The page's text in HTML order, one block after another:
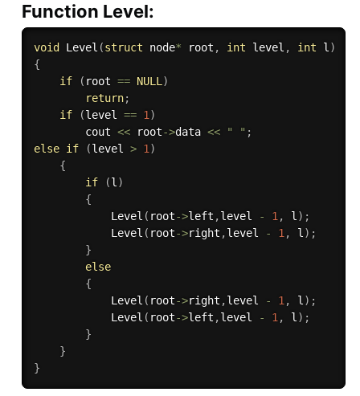
Function Level:
void Level (struct node* root , int level , int l)
{
if
( root == NULL)
return;
if
(level == 1)
        cout
<< root->data << " " ;
else if (level > 1)
{
if
(l)
{
Level ( root->left ,level - 1, l) ;
Level ( root->right ,level - 1, l) ;
}
else
{
Level ( root->right ,level - 1, l) ;
Level ( root->left ,level - 1, l) ;
}
}
}